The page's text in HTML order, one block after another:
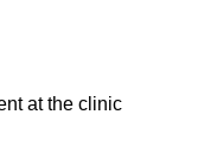
at the clinic